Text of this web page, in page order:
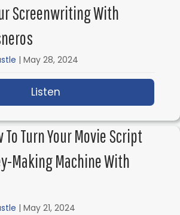
Screenwriting With
|May 28, 2024
Listen
To Turn Your Movie Script
Making Machine With
|May 21, 2024